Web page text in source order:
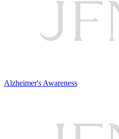
Alzheimer's Awareness